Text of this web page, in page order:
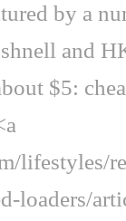
by a
and
$5:
lifestyles/
loaders/